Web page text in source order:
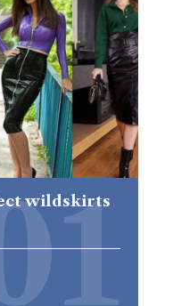
wildskirts